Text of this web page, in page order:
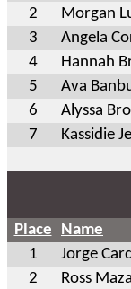
2
Morgan
3
Angela
4
Hannah
5
Ava
6
Alyssa
7
Kassidie
Place Name
1
Jorge
2
Ross